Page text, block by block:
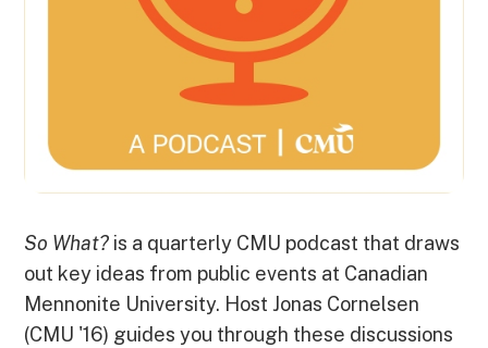
So What? is a quarterly CMU podcast that draws
out key ideas from public events at Canadian
Mennonite University. Host Jonas Cornelsen
(CMU '16) guides you through these discussions